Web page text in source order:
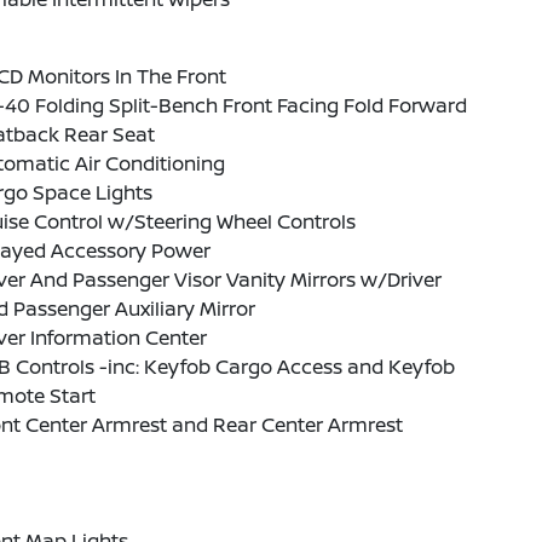
Monitors In The Front
Folding Split-Bench Front Facing Fold Forward
Rear Seat
Air Conditioning
Space Lights
Control w/Steering Wheel Controls
Accessory Power
And Passenger Visor Vanity Mirrors w/Driver
Passenger Auxiliary Mirror
Information Center
Controls -inc: Keyfob Cargo Access and Keyfob
Start
Center Armrest and Rear Center Armrest